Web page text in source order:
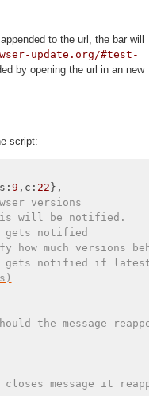
appended to the url, the bar will
update.org/#test-
by opening the url in an new
script:
s : 9 , c : 22 },
versions
will be notified.
notified
how much versions
gets notified if latest
the message
message it